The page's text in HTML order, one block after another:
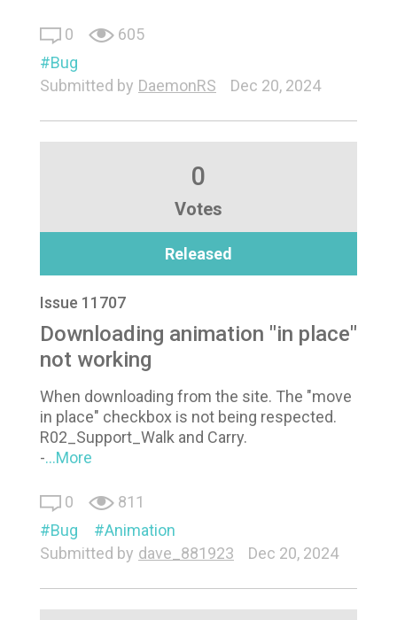
0
605
Bug
Submitted by DaemonRS Dec 20, 2024
0
Votes
Released
Issue 11707
Downloading animation "in place"
not working
When downloading from the site. The "move
in place" checkbox is not being respected.
R02_Support_Walk and Carry.
-...More
0
811
Bug
Animation
Submitted by dave_881923 Dec 20, 2024